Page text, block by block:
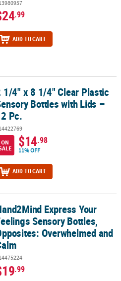
.99
ADD TO CART
Bottles with Lids – 12 Pc.
1/4" x 8 1/4" Clear Plastic
Bottles with Lids –
Pc.
ON
$14.98
11% OFF
ADD TO CART
Sensory Bottles, Opposites:
Express Your
Sensory Bottles,
Overwhelmed and
.99